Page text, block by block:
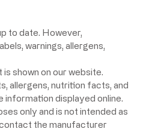
to date. However,
warnings, allergens,
shown on our website.
allergens, nutrition facts, and
information displayed online.
only and is not intended as
the manufacturer